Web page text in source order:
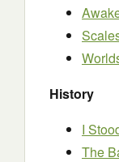
History
I
The